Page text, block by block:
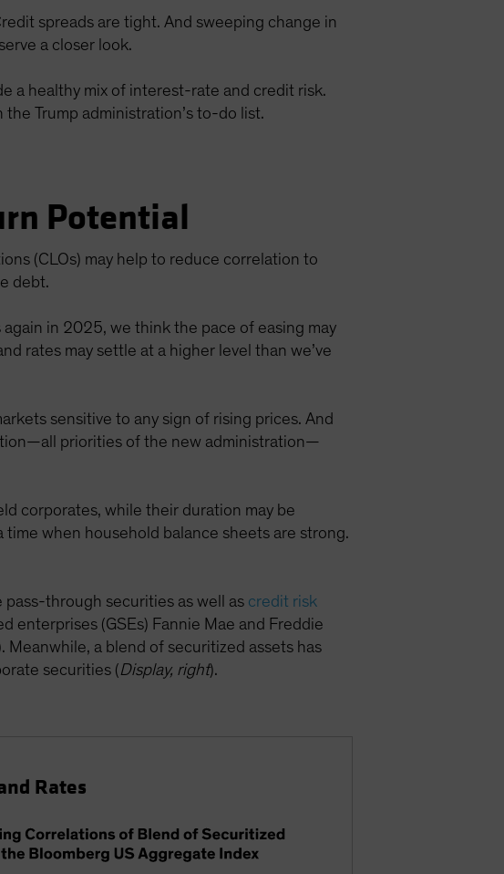
spreads are tight. And sweeping change in
a closer look.
a healthy mix of interest-rate and credit risk.
Trump administration’s to-do list.
Potential
(CLOs) may help to reduce correlation to
debt.
in 2025, we think the pace of easing may
rates may settle at a higher level than we’ve
sensitive to any sign of rising prices. And
priorities of the new administration—
corporates, while their duration may be
when household balance sheets are strong.
through securities as well as credit risk
enterprises (GSEs) Fannie Mae and Freddie
Meanwhile, a blend of securitized assets has
securities (Display, right).
Rates